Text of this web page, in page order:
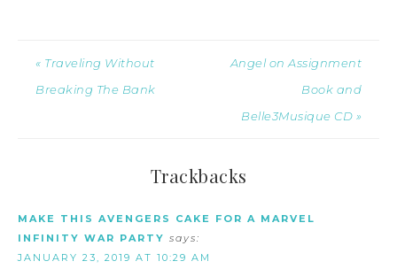
« Traveling Without
Breaking The Bank
Angel on Assignment
Book and
Belle3Musique CD »
Trackbacks
MAKE THIS AVENGERS CAKE FOR A MARVEL
INFINITY WAR PARTY says:
JANUARY 23, 2019 AT 10:29 AM